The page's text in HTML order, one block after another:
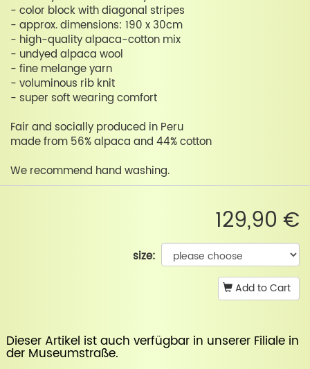
- color block with diagonal stripes
- approx. dimensions: 190 x 30cm
- high-quality alpaca-cotton mix
- undyed alpaca wool
- fine melange yarn
- voluminous rib knit
- super soft wearing comfort
Fair and socially produced in Peru
made from 56% alpaca and 44% cotton
We recommend hand washing.
129,90 €
size:
Add to Cart
Dieser Artikel ist auch verfügbar in unserer Filiale in
der Museumstraße.